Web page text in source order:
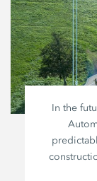
In the